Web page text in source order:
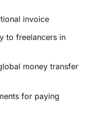
invoice
to freelancers in
money transfer
for paying